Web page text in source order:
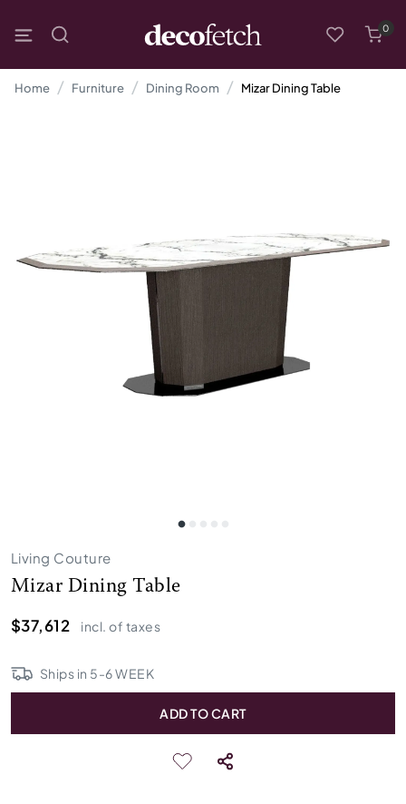
0
Home Furniture Dining Room Mizar Dining Table
Living Couture
Mizar Dining Table
$37,612
incl. of taxes
Ships in 5-6WEEK
ADD TO CART